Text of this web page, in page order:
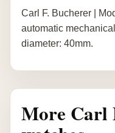
Carl F. Bucherer |
automatic
diameter: 40mm.
More Carl